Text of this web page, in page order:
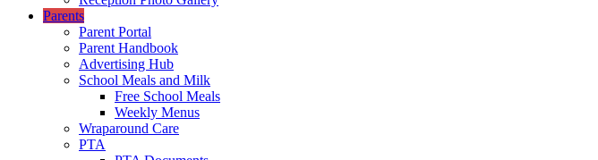
Parents
Parent Portal
Parent Handbook
Advertising Hub
School Meals and Milk
Free School Meals
Weekly Menus
Wraparound Care
PTA